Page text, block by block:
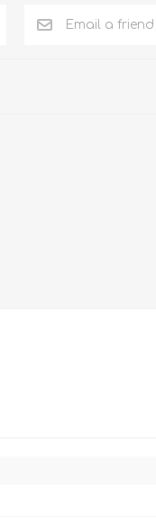
Email a friend